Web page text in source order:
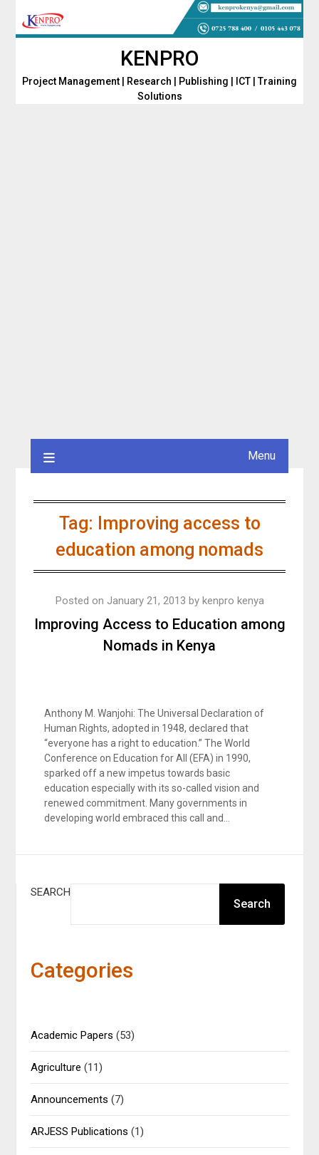
KENPRO
Project Management | Research | Publishing | ICT | Training
Solutions
Menu
Tag: Improving access to
education among nomads
Improving Access to Education among
Nomads in Kenya
Posted on January 21, 2013 by kenpro kenya
Anthony M. Wanjohi: The Universal Declaration of
Human Rights, adopted in 1948, declared that
“everyone has a right to education.” The World
Conference on Education for All (EFA) in 1990,
sparked off a new impetus towards basic
education especially with its so-called vision and
renewed commitment. Many governments in
developing world embraced this call and…
SEARCH
Search
Categories
Academic Papers (53)
Agriculture (11)
Announcements (7)
ARJESS Publications (1)